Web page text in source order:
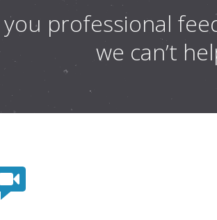
you professional
we can’t